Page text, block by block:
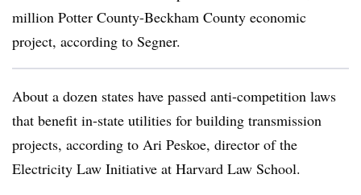
million Potter County-Beckham County economic
project, according to Segner.
About a dozen states have passed anti-competition laws
that benefit in-state utilities for building transmission
projects, according to Ari Peskoe, director of the
Electricity Law Initiative at Harvard Law School.